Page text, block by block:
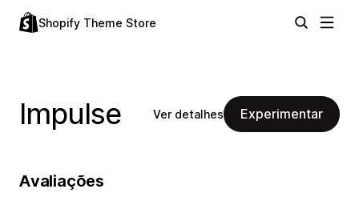
Shopify Theme Store
Impulse Ver detalhes Experimentar
Avaliações